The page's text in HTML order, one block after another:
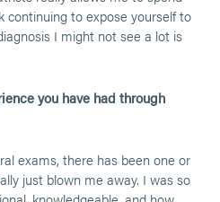
to expose yourself to
I might not see a lot is
you have had through
exams, there has been one or
just blown me away. I was so